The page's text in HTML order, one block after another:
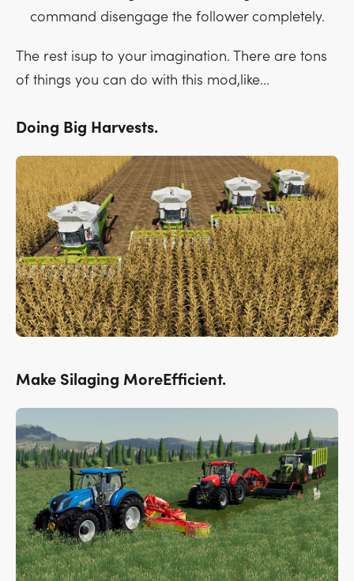
command disengage the follower completely.
The rest isup to your imagination. There are tons
of things you can do with this mod,like...
Doing Big Harvests.
Make Silaging MoreEfficient.